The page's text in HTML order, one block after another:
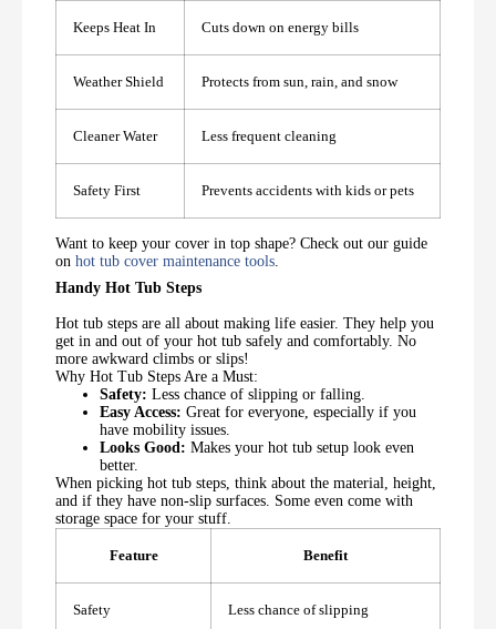
Keeps Heat In Cuts down on energy bills
Weather Shield Protects from sun, rain, and snow
Cleaner Water Less frequent cleaning
Safety First Prevents accidents with kids or pets
Want to keep your cover in top shape? Check out our guide
on hot tub cover maintenance tools
Handy Hot Tub Steps
Hot tub steps are all about making life easier. They help you
get in and out of your hot tub safely and comfortably. No
more awkward climbs or slips!
Why Hot Tub Steps Are a Must:
Safety: Less chance of slipping or falling.
Easy Access: Great for everyone, especially if you
have mobility issues.
Looks Good: Makes your hot tub setup look even
better.
When picking hot tub steps, think about the material, height,
and if they have non-slip surfaces. Some even come with
storage space for your stuff.
Feature Benefit
Safety Less chance of slipping